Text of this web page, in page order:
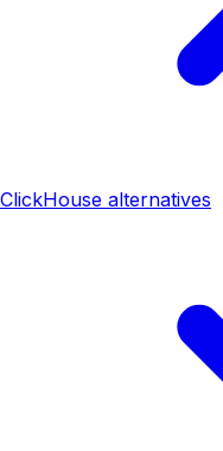
ClickHouse alternatives